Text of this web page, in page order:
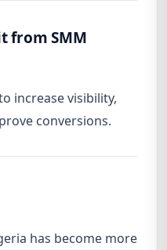
from SMM
increase visibility,
conversions.
has become more